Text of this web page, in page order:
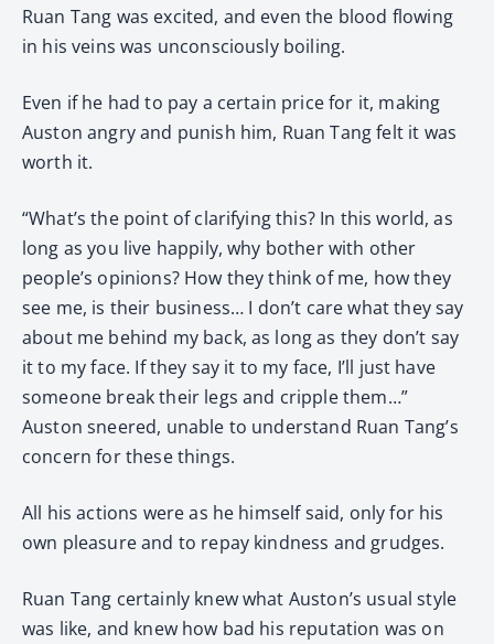
Ruan Tang was excited, and even the blood flowing
in his veins was unconsciously boiling.
Even if he had to pay a certain price for it, making
Auston angry and punish him, Ruan Tang felt it was
worth it.
“What’s the point of clarifying this? In this world, as
long as you live happily, why bother with other
people’s opinions? How they think of me, how they
see me, is their business… I don’t care what they say
about me behind my back, as long as they don’t say
it to my face. If they say it to my face, I’ll just have
someone break their legs and cripple them…”
Auston sneered, unable to understand Ruan Tang’s
concern for these things.
All his actions were as he himself said, only for his
own pleasure and to repay kindness and grudges.
Ruan Tang certainly knew what Auston’s usual style
was like, and knew how bad his reputation was on